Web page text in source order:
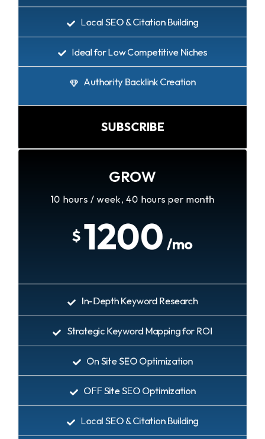
Local SEO & Citation Building
Ideal for Low Competitive Niches
Authority Backlink Creation
SUBSCRIBE
GROW
10 hours / week, 40 hours per month
$1200 /mo
In-Depth Keyword Research
Strategic Keyword Mapping for ROI
On Site SEO Optimization
OFF Site SEO Optimization
Local SEO & Citation Building